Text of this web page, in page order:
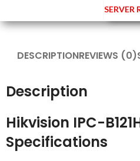
SERVER
DESCRIPTIONREVIEWS (0)
Description
Hikvision IPC-
Specifications